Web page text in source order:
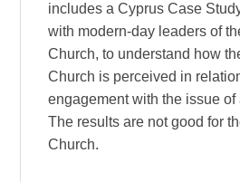
includes a Cyprus Case
with modern-day leaders of
Church, to understand how
Church is perceived in
engagement with the issue of
The results are not good for
Church.